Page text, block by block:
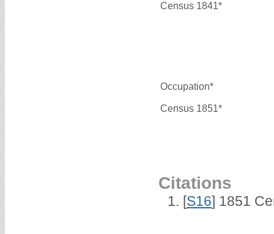
Census 1841*
Occupation*
Census 1851*
Citations
[S16] 1851